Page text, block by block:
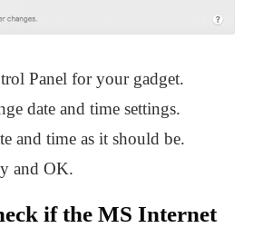
Panel for your gadget.
date and time settings.
and time as it should be.
and OK.
if the MS Internet